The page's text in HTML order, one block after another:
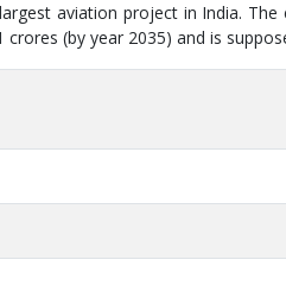
aviation project in India. The
(by year 2035) and is